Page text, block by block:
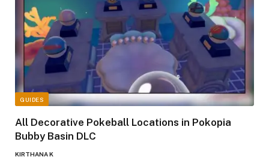
GUIDES
All Decorative Pokeball Locations in Pokopia
Bubby Basin DLC
KIRTHANA K